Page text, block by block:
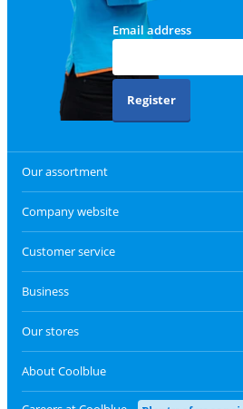
Email address
Register
Our assortment
Company website
Customer service
Business
Our stores
About Coolblue